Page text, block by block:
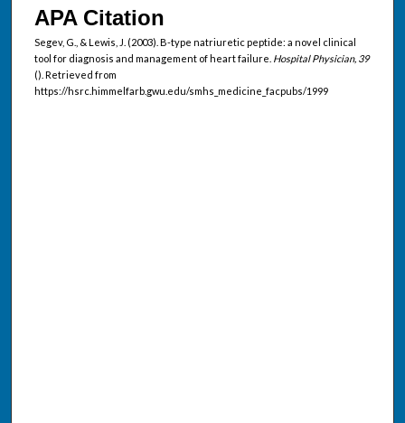
APA Citation
Segev, G., & Lewis, J. (2003). B-type natriuretic peptide: a novel clinical
tool for diagnosis and management of heart failure. Hospital Physician, 39
(). Retrieved from
https://hsrc.himmelfarb.gwu.edu/smhs_medicine_facpubs/1999